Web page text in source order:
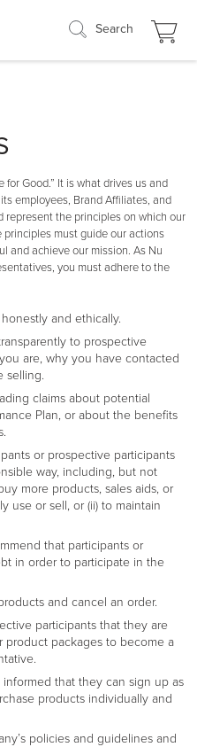
Search
for Good.” It is what drives us and
employees, Brand Affiliates, and
represent the principles on which our
must guide our actions
and achieve our mission. As Nu
you must adhere to the
and ethically.
to prospective
are, why you have contacted
selling.
claims about potential
Plan, or about the benefits
or prospective participants
way, including, but not
more products, sales aids, or
use or sell, or (ii) to maintain
that participants or
in order to participate in the
and cancel an order.
participants that they are
product packages to become a
that they can sign up as
products individually and
policies and guidelines and